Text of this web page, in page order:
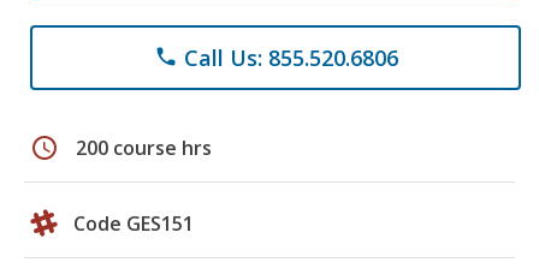
phone Call Us: 855.520.6806
schedule 200 course hrs
Code GES151